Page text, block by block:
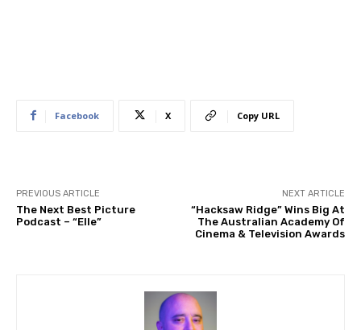
Facebook X Copy URL
PREVIOUS ARTICLE
The Next Best Picture
Podcast – “Elle”
NEXT ARTICLE
“Hacksaw Ridge” Wins Big At
The Australian Academy Of
Cinema & Television Awards